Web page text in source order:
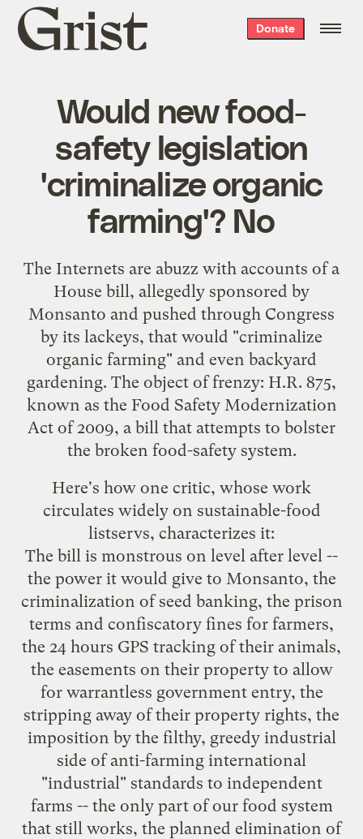
Grist
home
Donate
Would new food-
safety legislation
'criminalize organic
farming'? No
The Internets are abuzz with accounts of a
House bill, allegedly sponsored by
Monsanto and pushed through Congress
by its lackeys, that would "criminalize
organic farming" and even backyard
gardening. The object of frenzy: H.R. 875,
known as the Food Safety Modernization
Act of 2009, a bill that attempts to bolster
the broken food-safety system.
Here's how one critic, whose work
circulates widely on sustainable-food
listservs, characterizes it:
The bill is monstrous on level after level --
the power it would give to Monsanto, the
criminalization of seed banking, the prison
terms and confiscatory fines for farmers,
the 24 hours GPS tracking of their animals,
the easements on their property to allow
for warrantless government entry, the
stripping away of their property rights, the
imposition by the filthy, greedy industrial
side of anti-farming international
"industrial" standards to independent
farms -- the only part of our food system
that still works, the planned elimination of